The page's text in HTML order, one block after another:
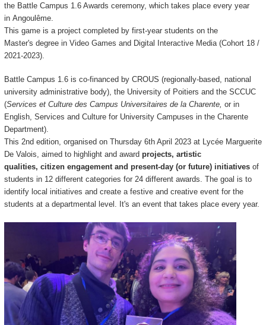
theBattle Campus 1.6 Awards ceremony, whichtakes place every year
in Angoulême.
This game is a project completed by first-year students on the
Master's degree in Video Games and Digital Interactive Media (Cohort 18 /
2021-2023).
Battle Campus 1.6is co-financed by CROUS (regionally-based, national
university administrative body), the University of Poitiers and the SCCUC
(Services et Culture des Campus Universitaires de la Charente, or in
English, Services and Culture for University Campuses in the Charente
Department).
This 2nd edition, organised on Thursday 6th April 2023 at Lycée Marguerite
De Valois, aimed to highlight and award projects, artistic
qualities, citizen engagement and present-day (or future) initiativesof
students in 12 different categories for 24 different awards. The goal is to
identify local initiatives and create a festive and creative event for the
students at a departmental level. It's an event that takes place every year.